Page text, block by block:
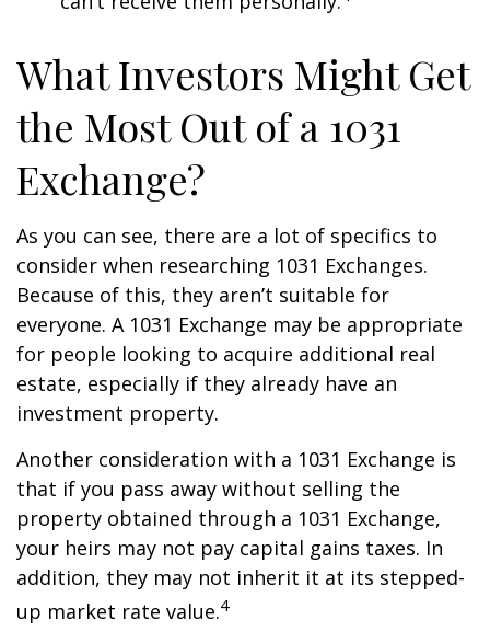
What Investors Might Get
the Most Out of a 1031
Exchange?
As you can see, there are a lot of specifics to
consider when researching 1031 Exchanges.
Because of this, they aren’t suitable for
everyone. A 1031 Exchange may be appropriate
for people looking to acquire additional real
estate, especially if they already have an
investment property.
Another consideration with a 1031 Exchange is
that if you pass away without selling the
property obtained through a 1031 Exchange,
your heirs may not pay capital gains taxes. In
addition, they may not inherit it at its stepped-
up market rate value.4